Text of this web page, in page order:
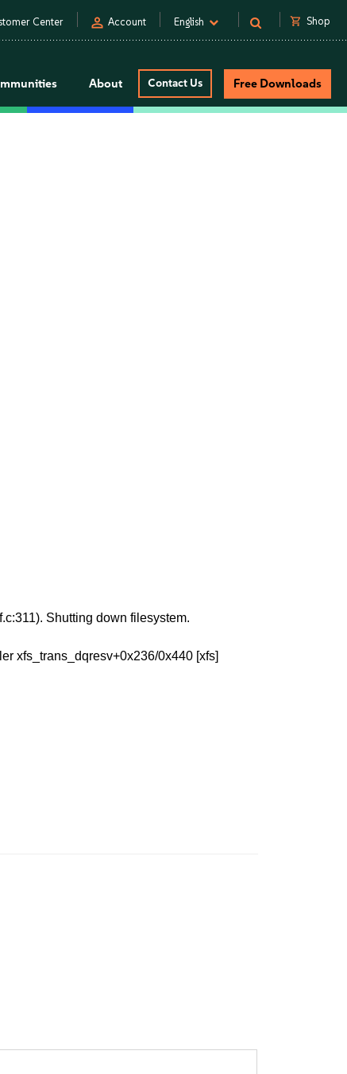
Center person Account English shopping_cart Shop
About Contact Us Free Downloads
Shutting down filesystem.
xfs_trans_dqresv+0x236/0x440 [xfs]